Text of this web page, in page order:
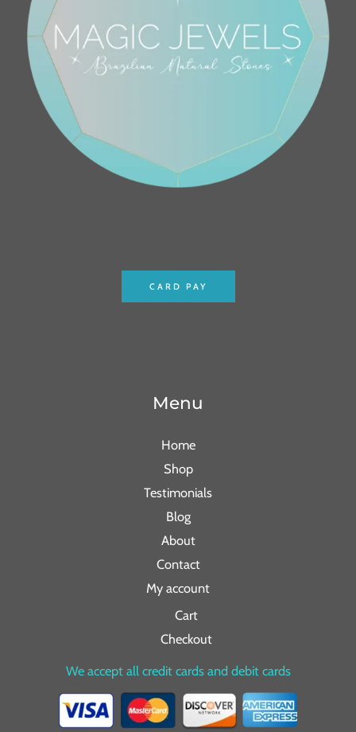
CARD PAY
Menu
Home
Shop
Testimonials
Blog
About
Contact
My account
Cart
Checkout
We accept all credit cards and debit cards